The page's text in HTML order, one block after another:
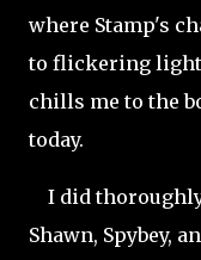
where Stamp's
to flickering
chills me to the
today.
I did
Shawn, Spybey,